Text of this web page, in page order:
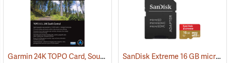
Garmin 24K TOPO Card, South Central (37410) SanDisk Extreme 16 GB microSDHC Class 10 Memory Card